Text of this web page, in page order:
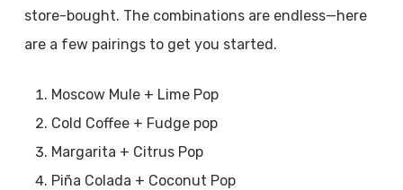
store-bought. The combinations are endless—here
are a few pairings to get you started.
Moscow Mule + Lime Pop
Cold Coffee + Fudge pop
Margarita + Citrus Pop
Piña Colada + Coconut Pop